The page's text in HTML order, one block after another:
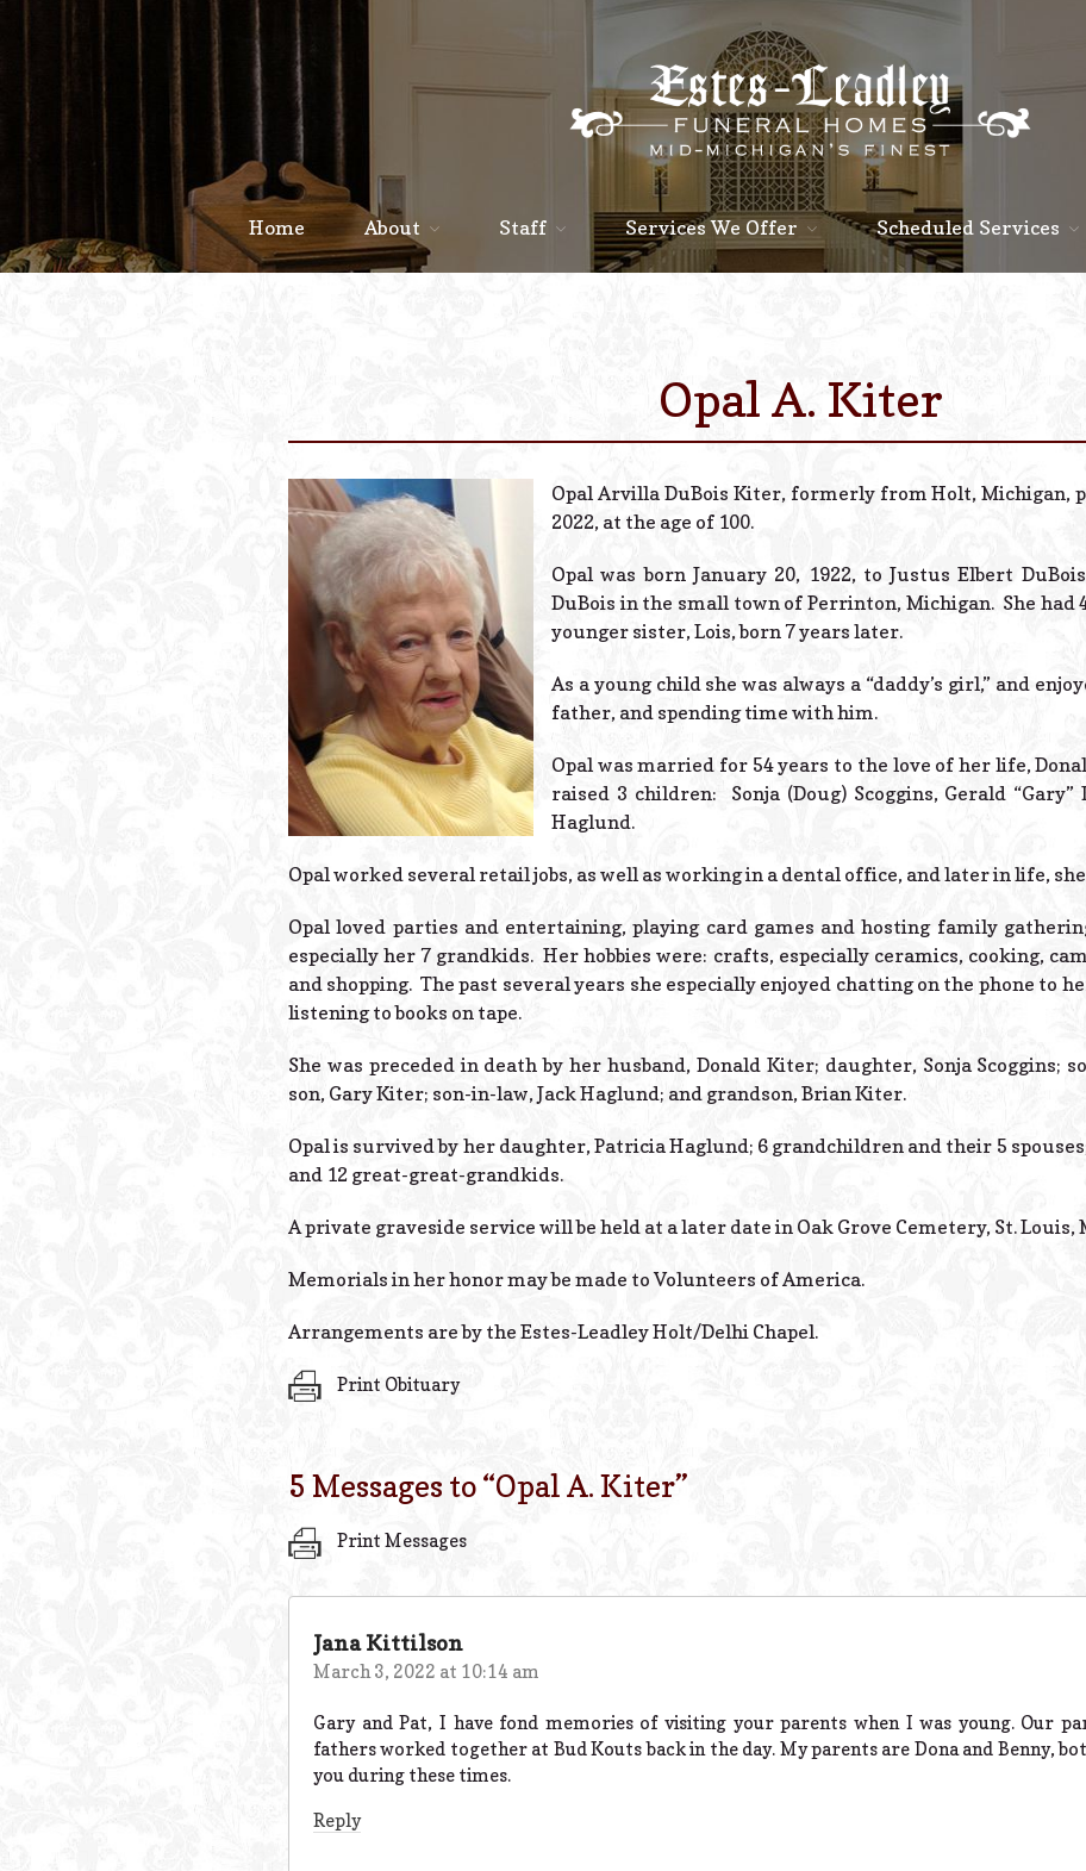
Home About Staff Services We Offer Scheduled Services
Opal A. Kiter
Opal Arvilla DuBois Kiter, formerly from Holt, Michigan,
2022, at the age of 100.
Opal was born January 20, 1922, to Justus Elbert
DuBois in the small town of Perrinton, Michigan. She had
younger sister, Lois, born 7 years later.
As a young child she was always a “daddy’s girl,” and
father, and spending time with him.
Opal was married for 54 years to the love of her life,
raised 3 children: Sonja (Doug) Scoggins, Gerald
Haglund.
Opal worked several retail jobs, as well as working in a dental office, and later in life,
Opal loved parties and entertaining, playing card games and hosting family
especially her 7 grandkids. Her hobbies were: crafts, especially ceramics, cooking,
and shopping. The past several years she especially enjoyed chatting on the phone to
listening to books on tape.
She was preceded in death by her husband, Donald Kiter; daughter, Sonja Scoggins;
son, Gary Kiter; son-in-law, Jack Haglund; and grandson, Brian Kiter.
Opal is survived by her daughter, Patricia Haglund; 6 grandchildren and their 5
and 12 great-great-grandkids.
A private graveside service will be held at a later date in Oak Grove Cemetery, St. Louis,
Memorials in her honor may be made to Volunteers of America.
Arrangements are by the Estes-Leadley Holt/Delhi Chapel.
Print Obituary
5 Messages to “Opal A. Kiter”
Print Messages
Jana Kittilson
March 3, 2022 at 10:14 am
Gary and Pat, I have fond memories of visiting your parents when I was young. Our
fathers worked together at Bud Kouts back in the day. My parents are Dona and Benny,
you during these times.
Reply